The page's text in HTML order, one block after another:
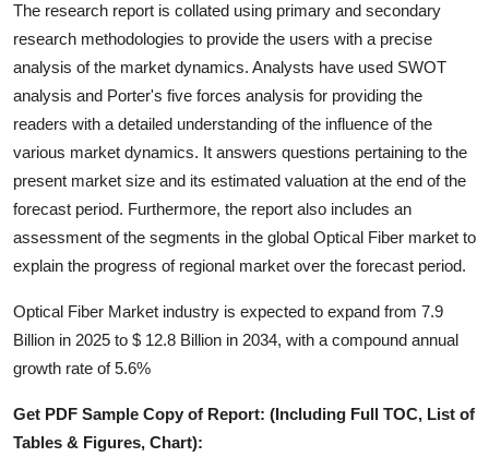
Tech
Real Estate
General
Support Number
Top 10
The research report is collated using primary and secondary
research methodologies to provide the users with a precise
analysis of the market dynamics. Analysts have used SWOT
analysis and Porter's five forces analysis for providing the
readers with a detailed understanding of the influence of the
various market dynamics. It answers questions pertaining to the
present market size and its estimated valuation at the end of the
forecast period. Furthermore, the report also includes an
assessment of the segments in the global Optical Fiber market to
explain the progress of regional market over the forecast period.
Optical Fiber Market industry is expected to expand from 7.9
Billion in 2025 to $ 12.8 Billion in 2034, with a compound annual
growth rate of 5.6%
Get PDF Sample Copy of Report: (Including Full TOC, List of
Tables & Figures, Chart):